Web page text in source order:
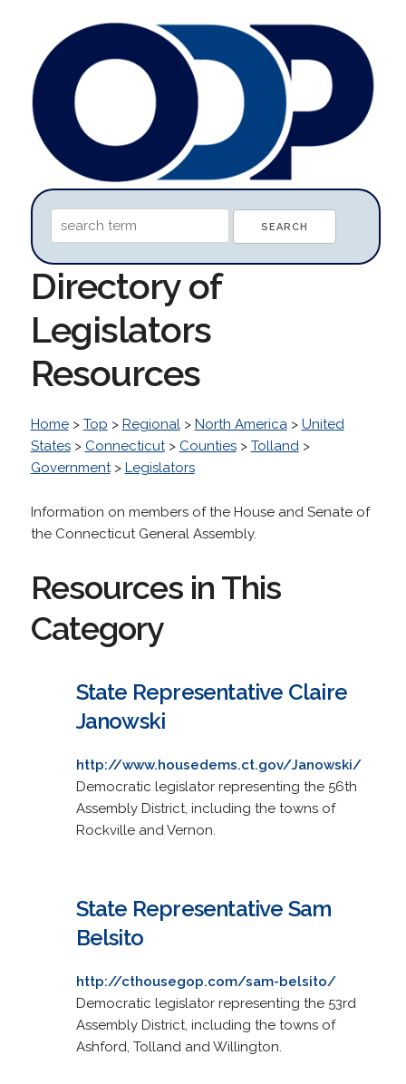
Directory of
Legislators
Resources
Home> Top > Regional> North America> United
States> Connecticut> Counties> Tolland>
Government> Legislators
Information on members of the House and Senate of
the Connecticut General Assembly.
Resources in This
Category
State Representative Claire
Janowski
http://www.housedems.ct.gov/Janowski/
Democratic legislator representing the 56th
Assembly District, including the towns of
Rockville and Vernon.
State Representative Sam
Belsito
http://cthousegop.com/sam-belsito/
Democratic legislator representing the 53rd
Assembly District, including the towns of
Ashford, Tolland and Willington.